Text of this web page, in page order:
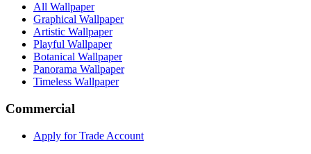
All Wallpaper
Graphical Wallpaper
Artistic Wallpaper
Playful Wallpaper
Botanical Wallpaper
Panorama Wallpaper
Timeless Wallpaper
Commercial
Apply for Trade Account